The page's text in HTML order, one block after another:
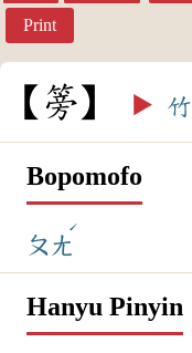
Print
篣 ▶️ 竹
Bopomofo
ㄆㄤ
ˊ
Hanyu Pinyin